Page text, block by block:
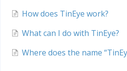
How does TinEye work?
What can I do with TinEye?
Where does the name